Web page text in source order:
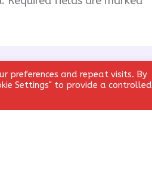
preferences and repeat visits. By
Settings" to provide a controlled